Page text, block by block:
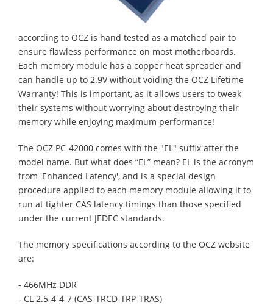
according to OCZ is hand tested as a matched pair to
ensure flawless performance on most motherboards.
Each memory module has a copper heat spreader and
can handle up to 2.9V without voiding the OCZ Lifetime
Warranty! This is important, as it allows users to tweak
their systems without worrying about destroying their
memory while enjoying maximum performance!
The OCZ PC-42000 comes with the "EL" suffix after the
model name. But what does “EL” mean? EL is the acronym
from 'Enhanced Latency', and is a special design
procedure applied to each memory module allowing it to
run at tighter CAS latency timings than those specified
under the current JEDEC standards.
The memory specifications according to the OCZ website
are:
- 466MHz DDR
- CL 2.5-4-4-7 (CAS-TRCD-TRP-TRAS)